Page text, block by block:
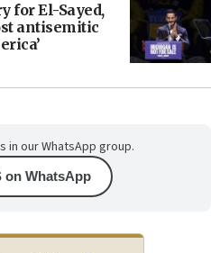
for El-Sayed,
antisemitic
in our WhatsApp group.
on WhatsApp